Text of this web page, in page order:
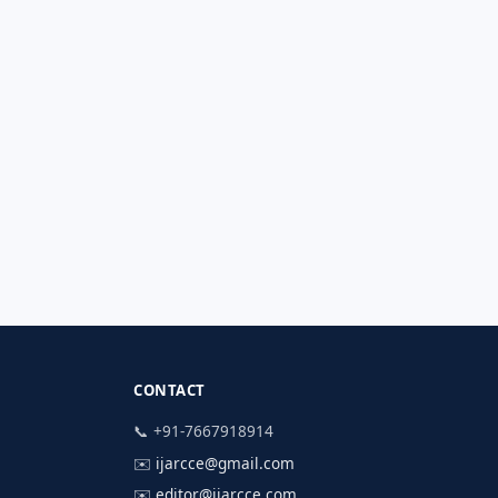
CONTACT
📞 +91-7667918914
✉️ ijarcce@gmail.com